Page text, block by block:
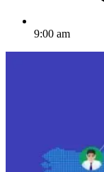
9:00 am